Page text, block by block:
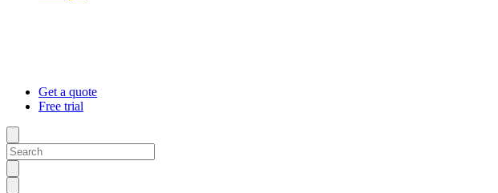
Get a quote
Free trial